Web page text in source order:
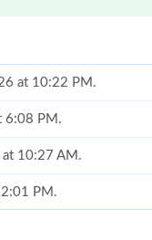
at 10:22 PM.
6:08 PM.
10:27 AM.
PM.